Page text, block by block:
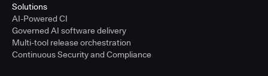
Solutions
AI-Powered CI
Governed AI software delivery
Multi-tool release orchestration
Continuous Security and Compliance